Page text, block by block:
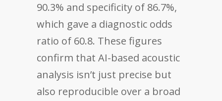
90.3% and specificity of 86.7%,
which gave a diagnostic odds
ratio of 60.8. These figures
confirm that AI-based acoustic
analysis isn’t just precise but
also reproducible over a broad